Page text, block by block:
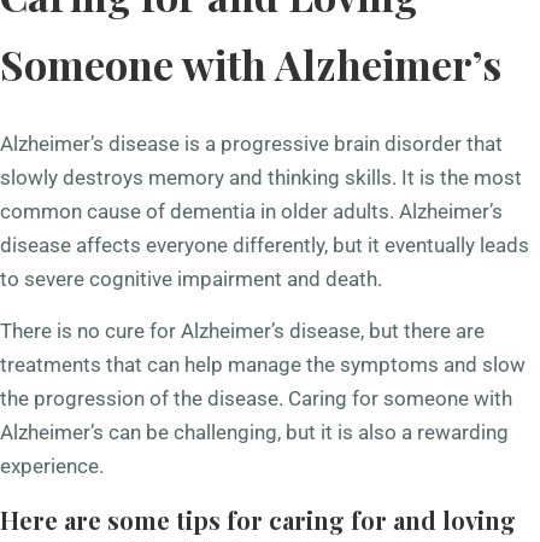
Someone with Alzheimer’s
Alzheimer’s disease is a progressive brain disorder that
slowly destroys memory and thinking skills. It is the most
common cause of dementia in older adults. Alzheimer’s
disease affects everyone differently, but it eventually leads
to severe cognitive impairment and death.
There is no cure for Alzheimer’s disease, but there are
treatments that can help manage the symptoms and slow
the progression of the disease. Caring for someone with
Alzheimer’s can be challenging, but it is also a rewarding
experience.
Here are some tips for caring for and loving